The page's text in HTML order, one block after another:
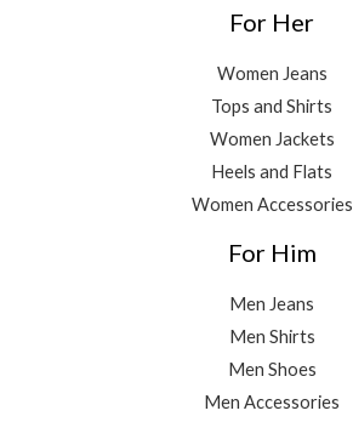
For Her
Women Jeans
Tops and Shirts
Women Jackets
Heels and Flats
Women Accessories
For Him
Men Jeans
Men Shirts
Men Shoes
Men Accessories